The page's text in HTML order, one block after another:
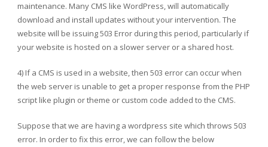
maintenance. Many CMS like WordPress, will automatically
download and install updates without your intervention. The
website will be issuing 503 Error during this period, particularly if
your website is hosted on a slower server or a shared host.
4) If a CMS is used in a website, then 503 error can occur when
the web server is unable to get a proper response from the PHP
script like plugin or theme or custom code added to the CMS.
Suppose that we are having a wordpress site which throws 503
error. In order to fix this error, we can follow the below